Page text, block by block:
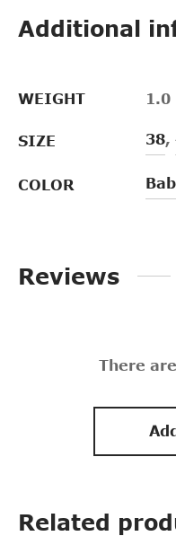
Additional
WEIGHT 1.0
SIZE 38,
COLOR
Reviews
There
Related